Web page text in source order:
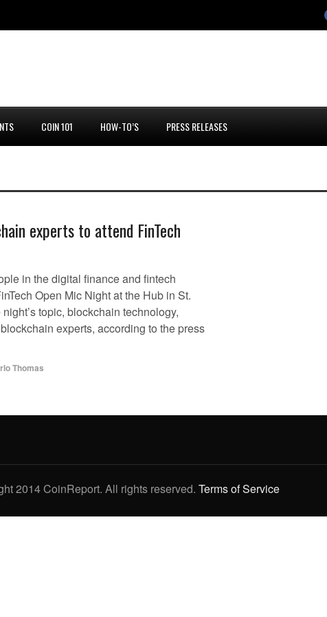
COIN 101 HOW-TO’S PRESS RELEASES
experts to attend FinTech
in the digital finance and fintech
Open Mic Night at the Hub in St.
topic, blockchain technology,
experts, according to the press
Thomas
2014 CoinReport. All rights reserved. Terms of Service